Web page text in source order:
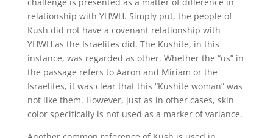
relationship with YHWH. Simply put, the people of
Kush did not have a covenant relationship with
YHWH as the Israelites did. The Kushite, in this
instance, was regarded as other. Whether the “us” in
the passage refers to Aaron and Miriam or the
Israelites, it was clear that this “Kushite woman” was
not like them. However, just as in other cases, skin
color specifically is not used as a marker of variance.